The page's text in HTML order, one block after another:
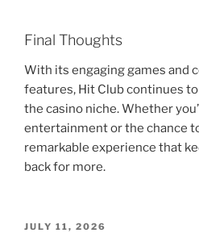
Final Thoughts
With its engaging games and
features, Hit Club continues
the casino niche. Whether
entertainment or the chance
remarkable experience that
back for more.
POSTED
JULY 11, 2026